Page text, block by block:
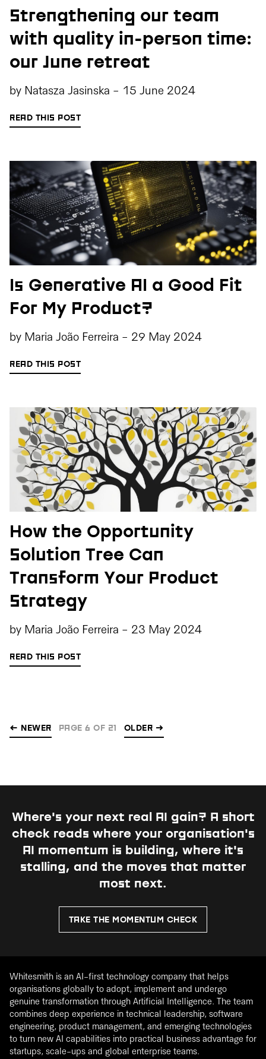
Strengthening our team
with quality in-person time:
our June retreat
by Natasza Jasinska - 15 June 2024
READ THIS POST
Is Generative AI a Good Fit
For My Product?
by Maria João Ferreira - 29 May 2024
READ THIS POST
How the Opportunity
Solution Tree Can
Transform Your Product
Strategy
by Maria João Ferreira - 23 May 2024
READ THIS POST
← NEWER PAGE 6 OF 21 OLDER →
Where's your next real AI gain? A short
check reads where your organisation's
AI momentum is building, where it's
stalling, and the moves that matter
most next.
TAKE THE MOMENTUM CHECK
Whitesmith is an AI-first technology company that helps
organisations globally to adopt, implement and undergo
genuine transformation through Artificial Intelligence. The team
combines deep experience in technical leadership, software
engineering, product management, and emerging technologies
to turn new AI capabilities into practical business advantage for
startups, scale-ups and global enterprise teams.